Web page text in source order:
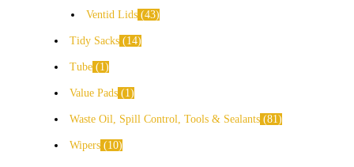
Ventid Lids 43
Tidy Sacks 14
Tube 1
Value Pads 1
Waste Oil, Spill Control, Tools & Sealants 81
Wipers 10